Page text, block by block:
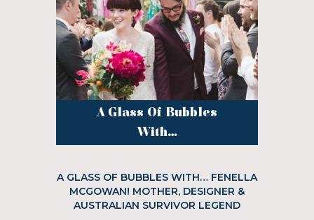
A Glass Of Bubbles
With...
A GLASS OF BUBBLES WITH… FENELLA
MCGOWAN! MOTHER, DESIGNER &
AUSTRALIAN SURVIVOR LEGEND